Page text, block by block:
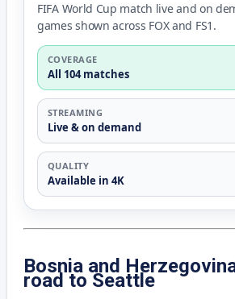
FIFA World Cup match live and on
games shown across FOX and FS1.
COVERAGE
All 104 matches
STREAMING
Live & on demand
QUALITY
Available in 4K
Bosnia and
road to Seattle